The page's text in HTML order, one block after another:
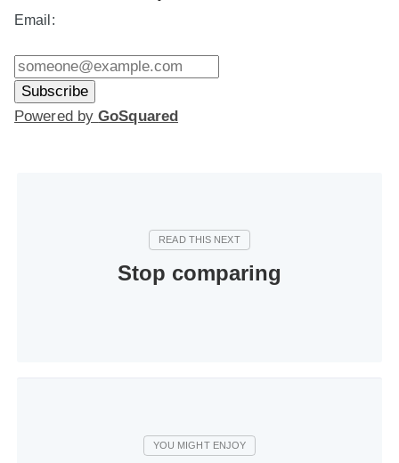
Email:
Powered byGoSquared
Stop comparing